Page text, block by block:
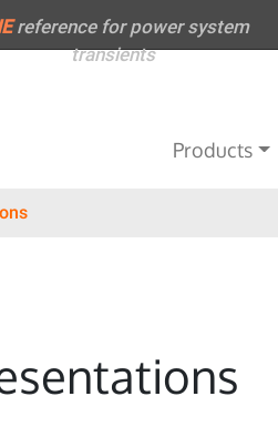
reference for power system
transients
Main
Products